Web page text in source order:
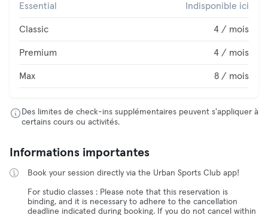
Essential Indisponible ici
Classic 4 / mois
Premium 4 / mois
Max 8 / mois
Des limites de check-ins supplémentaires peuvent s'appliquer à
certains cours ou activités.
Informations importantes
Book your session directly via the Urban Sports Club app!
For studio classes : Please note that this reservation is
binding, and it is necessary to adhere to the cancellation
deadline indicated during booking. If you do not cancel within